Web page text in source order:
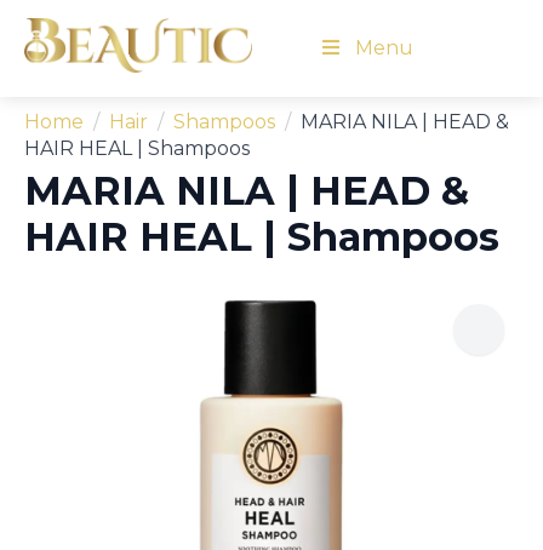
Menu
Home Hair Shampoos
MARIA NILA | HEAD &
HAIR HEAL | Shampoos
MARIA NILA | HEAD &
HAIR HEAL | Shampoos